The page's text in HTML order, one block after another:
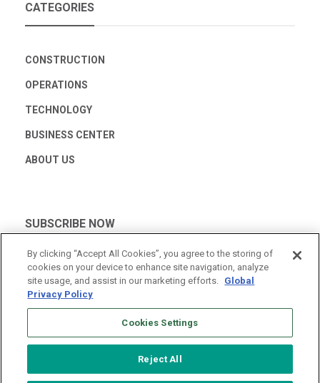
CATEGORIES
CONSTRUCTION
OPERATIONS
TECHNOLOGY
BUSINESS CENTER
ABOUT US
SUBSCRIBE NOW
By clicking “Accept All Cookies”, you agree to the storing of
cookies on your device to enhance site navigation, analyze
site usage, and assist in our marketing efforts. Global
Privacy Policy
Cookies Settings
Reject All